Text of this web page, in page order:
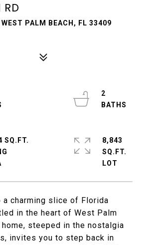
RD
PALM BEACH, FL 33409
a charming slice of Florida
in the heart of West Palm
home, steeped in the nostalgia
invites you to step back in
2
SQ.FT.
8,843
SQ.FT.